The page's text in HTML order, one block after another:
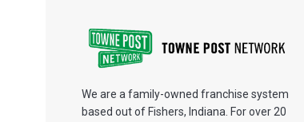
We are a family-owned franchise system
based out of Fishers, Indiana. For over 20